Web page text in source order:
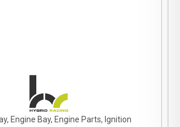
Engine Bay, Engine Parts, Ignition